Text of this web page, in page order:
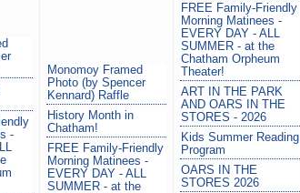
-
Monomoy Framed
Photo (by Spencer
Kennard) Raffle
History Month in
Chatham!
FREE Family-Friendly
Morning Matinees -
EVERY DAY - ALL
SUMMER - at the
FREE Family-Friendly
Morning Matinees -
EVERY DAY - ALL
SUMMER - at the
Chatham Orpheum
Theater!
ART IN THE PARK
AND OARS IN THE
STORES - 2026
Kids Summer Reading
Program
OARS IN THE
STORES 2026